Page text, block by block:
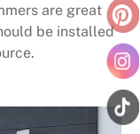
are great
be installed